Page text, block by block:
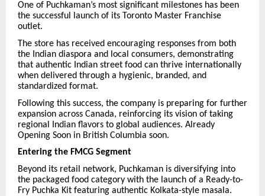
One of Puchkaman’s most significant milestones has been
the successful launch of its Toronto Master Franchise
outlet.
The store has received encouraging responses from both
the Indian diaspora and local consumers, demonstrating
that authentic Indian street food can thrive internationally
when delivered through a hygienic, branded, and
standardized format.
Following this success, the company is preparing for further
expansion across Canada, reinforcing its vision of taking
regional Indian flavors to global audiences. Already
Opening Soon in British Columbia soon.
Entering the FMCG Segment
Beyond its retail network, Puchkaman is diversifying into
the packaged food category with the launch of a Ready-to-
Fry Puchka Kit featuring authentic Kolkata-style masala.